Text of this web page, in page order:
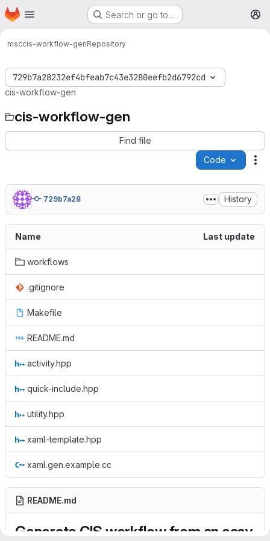
Skip to main content
Homepage Search or go to…
msccis-workflow-genRepository
729b7a28232ef4bfeab7c43e3280eefb2d6792cd
cis-workflow-gen
cis-workflow-gen
Find file
Code
729b7a28 History
Name Last update
workflows
.gitignore
Makefile
README.md
activity.hpp
quick-include.hpp
utility.hpp
xaml-template.hpp
xaml.gen.example.cc
README.md
Generate CIS workflow from an easy